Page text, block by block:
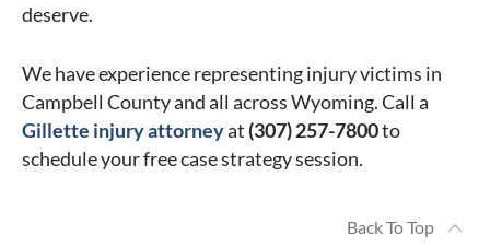
deserve.
We have experience representing injury victims in
Campbell County and all across Wyoming. Call a
Gillette injury attorneyat (307) 257-7800to
schedule your free case strategy session.
Back To Top